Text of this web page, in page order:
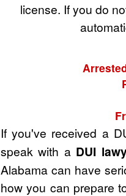
license. If you do
If you've received a
speak with a DUI
Alabama can have
how you can prepare